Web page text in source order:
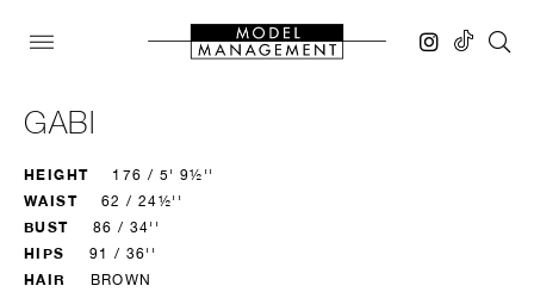
GABI
HEIGHT 176 / 5' 9½''
WAIST 62 / 24½''
BUST 86 / 34''
HIPS 91 / 36''
HAIR BROWN